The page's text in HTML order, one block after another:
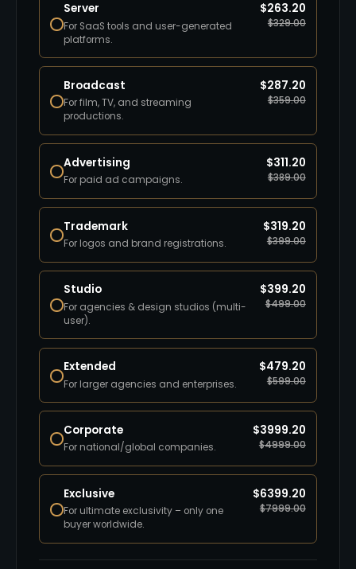
Server
For SaaS tools and user-generated
platforms.
$263.20
$329.00
Broadcast
For film, TV, and streaming
productions.
$287.20
$359.00
Advertising
For paid ad campaigns.
$311.20
$389.00
Trademark
For logos and brand registrations.
$319.20
$399.00
Studio
For agencies & design studios (multi-
user).
$399.20
$499.00
Extended
For larger agencies and enterprises.
$479.20
$599.00
Corporate
For national/global companies.
$3999.20
$4999.00
Exclusive
For ultimate exclusivity – only one
buyer worldwide.
$6399.20
$7999.00